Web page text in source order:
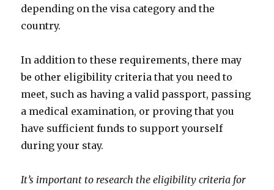
depending on the visa category and the
country.
In addition to these requirements, there may
be other eligibility criteria that you need to
meet, such as having a valid passport, passing
a medical examination, or proving that you
have sufficient funds to support yourself
during your stay.
It’s important to research the eligibility criteria for